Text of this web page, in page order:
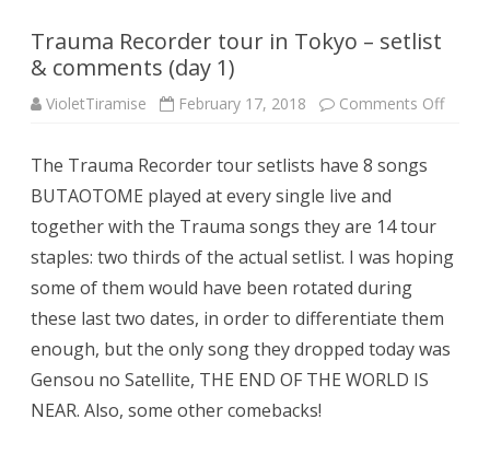
Trauma Recorder tour in Tokyo – setlist
& comments (day 1)
VioletTiramise February 17, 2018 Comments Offon
(day
1)
The Trauma Recorder tour setlists have 8 songs
BUTAOTOME played at every single live and
together with the Trauma songs they are 14 tour
staples: two thirds of the actual setlist. I was hoping
some of them would have been rotated during
these last two dates, in order to differentiate them
enough, but the only song they dropped today was
Gensou no Satellite, THE END OF THE WORLD IS
NEAR. Also, some other comebacks!